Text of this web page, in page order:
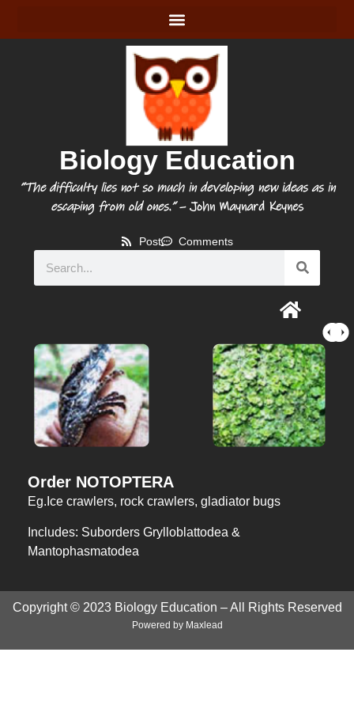
Biology Education
“The difficulty lies not so much in developing new ideas as in
escaping from old ones.”– John Maynard Keynes
Post Comments
Order NOTOPTERA
Eg.Ice crawlers, rock crawlers, gladiator bugs
Includes: Suborders Grylloblattodea &
Mantophasmatodea
Copyright © 2023 Biology Education – All Rights Reserved
Powered by Maxlead